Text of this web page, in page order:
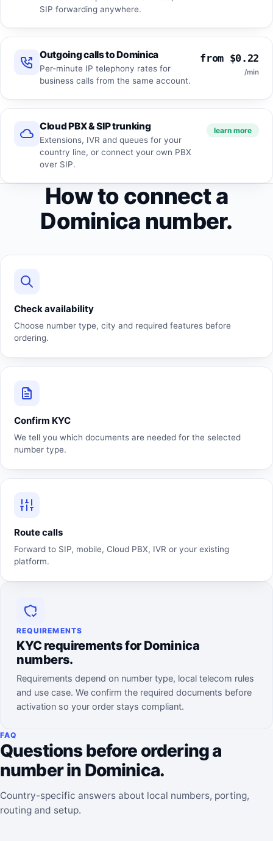
SIP forwarding anywhere.
Outgoing calls to Dominica
Per-minute IP telephony rates for
business calls from the same account.
from $0.22
/min
Cloud PBX & SIP trunking
Extensions, IVR and queues for your
country line, or connect your own PBX
over SIP.
learn more
How to connect a
Dominica number.
Check availability
Choose number type, city and required features before
ordering.
Confirm KYC
We tell you which documents are needed for the selected
number type.
Route calls
Forward to SIP, mobile, Cloud PBX, IVR or your existing
platform.
REQUIREMENTS
KYC requirements for Dominica
numbers.
Requirements depend on number type, local telecom rules
and use case. We confirm the required documents before
activation so your order stays compliant.
FAQ
Questions before ordering a
number in Dominica.
Country-specific answers about local numbers, porting,
routing and setup.